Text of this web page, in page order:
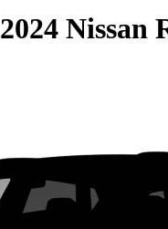
2024 Nissan